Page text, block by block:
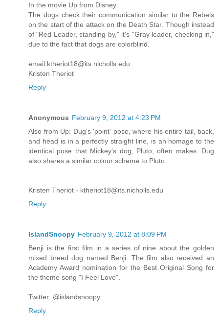
In the movie Up from Disney:
The dogs check their communication similar to the Rebels
on the start of the attack on the Death Star. Though instead
of "Red Leader, standing by," it's "Gray leader, checking in,"
due to the fact that dogs are colorblind.
email ktheriot18@its.nicholls.edu
Kristen Theriot
Reply
Anonymous February 9, 2012 at 4:23 PM
Also from Up: Dug's 'point' pose, where his entire tail, back,
and head is in a perfectly straight line, is an homage to the
identical pose that Mickey's dog, Pluto, often makes. Dug
also shares a similar colour scheme to Pluto
Kristen Theriot - ktheriot18@its.nicholls.edu
Reply
IslandSnoopy February 9, 2012 at 8:09 PM
Benji is the first film in a series of nine about the golden
mixed breed dog named Benji. The film also received an
Academy Award nomination for the Best Original Song for
the theme song "I Feel Love".
Twitter: @islandsnoopy
Reply